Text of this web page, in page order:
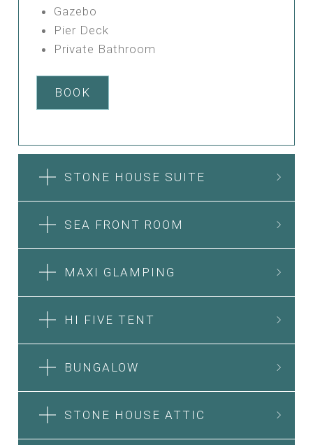
Gazebo
Pier Deck
Private Bathroom
BOOK
STONE HOUSE SUITE
SEA FRONT ROOM
MAXI GLAMPING
HI FIVE TENT
BUNGALOW
STONE HOUSE ATTIC